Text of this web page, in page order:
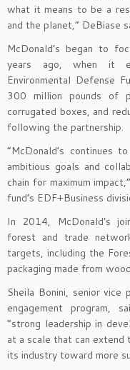
what it means to be a
and the planet,” DeBiase
McDonald’s began to
years ago, when it
Environmental Defense
300 million pounds of
corrugated boxes, and
following the partnership.
“McDonald’s continues
ambitious goals and
chain for maximum
fund’s EDF+Business
In 2014, McDonald’s
forest and trade
targets, including the
packaging made from
Sheila Bonini, senior
engagement program,
“strong leadership in
at a scale that can extend
its industry toward more